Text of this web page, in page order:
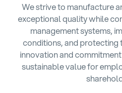
We strive to manufacture
exceptional quality while
management systems,
conditions, and protecting
innovation and
sustainable value for